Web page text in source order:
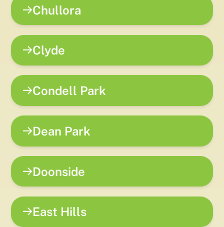
Chullora
Clyde
Condell Park
Dean Park
Doonside
East Hills